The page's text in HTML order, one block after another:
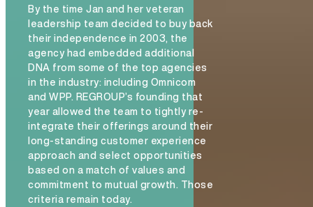
By the time Jan and her veteran
leadership team decided to buy back
their independence in 2003, the
agency had embedded additional
DNA from some of the top agencies
in the industry: including Omnicom
and WPP. REGROUP’s founding that
year allowed the team to tightly re-
integrate their offerings around their
long-standing customer experience
approach and select opportunities
based on a match of values and
commitment to mutual growth. Those
criteria remain today.